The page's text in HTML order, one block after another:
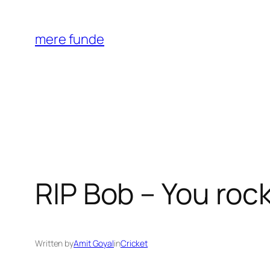
content
mere funde
RIP Bob – You
Written byAmit GoyalinCricket